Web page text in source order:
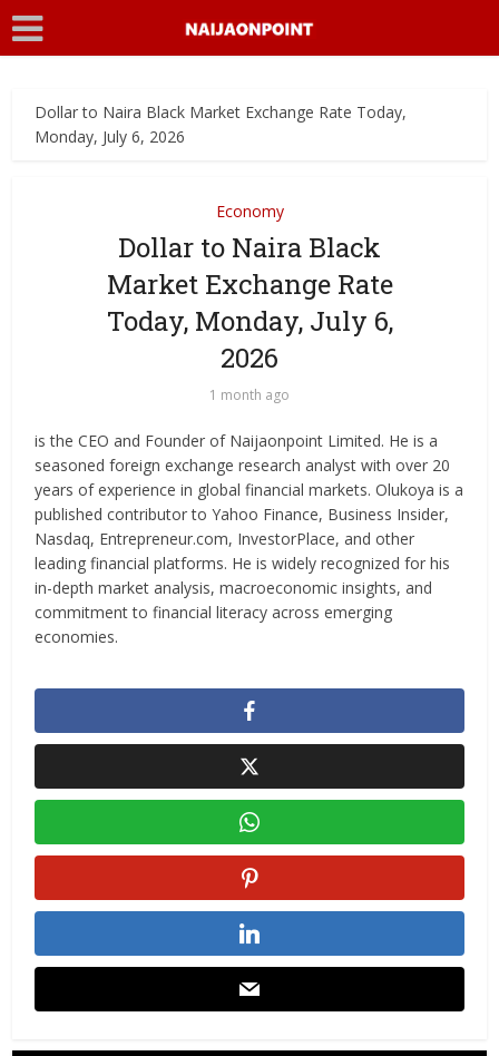
Dollar to Naira Black Market Exchange Rate Today,
Monday, July 6, 2026
Economy
Dollar to Naira Black
Market Exchange Rate
Today, Monday, July 6,
2026
1 month ago
is the CEO and Founder of Naijaonpoint Limited. He is a
seasoned foreign exchange research analyst with over 20
years of experience in global financial markets. Olukoya is a
published contributor to Yahoo Finance, Business Insider,
Nasdaq, Entrepreneur.com, InvestorPlace, and other
leading financial platforms. He is widely recognized for his
in-depth market analysis, macroeconomic insights, and
commitment to financial literacy across emerging
economies.